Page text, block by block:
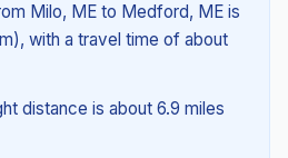
Milo, ME to Medford, ME is
with a travel time of about
distance is about 6.9 miles